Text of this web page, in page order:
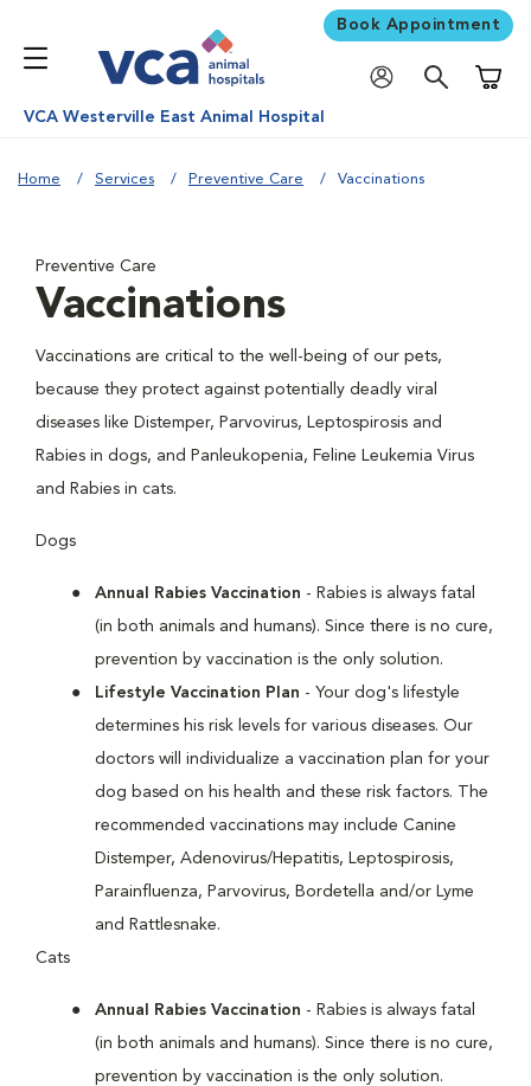
Book Appointment
VCA Westerville East Animal Hospital
Home Services Preventive Care Vaccinations
Preventive Care
Vaccinations
Vaccinations are critical to the well-being of our pets,
because they protect against potentially deadly viral
diseases like Distemper, Parvovirus, Leptospirosis and
Rabies in dogs, and Panleukopenia, Feline Leukemia Virus
and Rabies in cats.
Dogs
Annual Rabies Vaccination - Rabies is always fatal
(in both animals and humans). Since there is no cure,
prevention by vaccination is the only solution.
Lifestyle Vaccination Plan - Your dog's lifestyle
determines his risk levels for various diseases. Our
doctors will individualize a vaccination plan for your
dog based on his health and these risk factors. The
recommended vaccinations may include Canine
Distemper, Adenovirus/Hepatitis, Leptospirosis,
Parainfluenza, Parvovirus, Bordetella and/or Lyme
and Rattlesnake.
Cats
Annual Rabies Vaccination - Rabies is always fatal
(in both animals and humans). Since there is no cure,
prevention by vaccination is the only solution.